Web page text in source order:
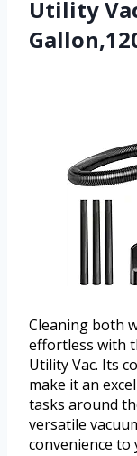
Utility
Cleaning both
effortless with
Utility Vac. Its
make it an
tasks around
versatile
convenience